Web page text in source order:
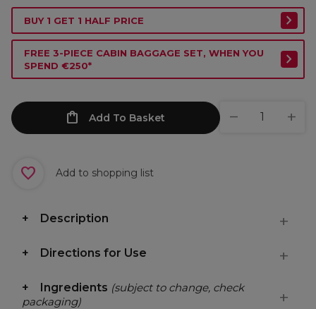
BUY 1 GET 1 HALF PRICE
FREE 3-PIECE CABIN BAGGAGE SET, WHEN YOU
SPEND €250*
Add To Basket
Add to shopping list
Description
Directions for Use
Ingredients (subject to change, check
packaging)